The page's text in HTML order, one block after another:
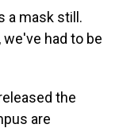
a mask still.
we've had to be
the
are